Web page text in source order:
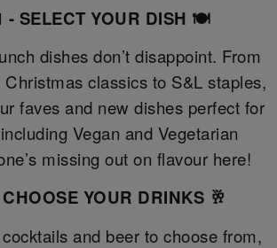
- SELECT YOUR DISH 🍽️
dishes don’t disappoint. From
classics to S&L staples,
faves and new dishes perfect for
Vegan and Vegetarian
missing out on flavour here!
YOUR DRINKS 🥂
and beer to choose from,